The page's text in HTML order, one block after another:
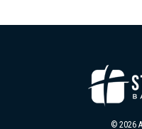
© 2026